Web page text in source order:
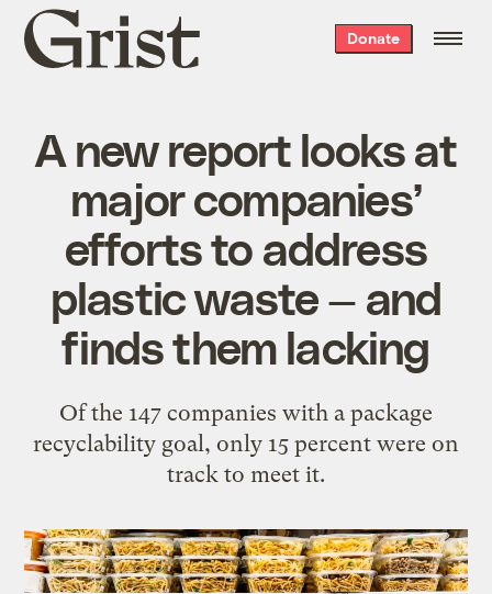
Grist
home
Donate
A new report looks at
major companies’
efforts to address
plastic waste — and
finds them lacking
Of the 147 companies with a package
recyclability goal, only 15 percent were on
track to meet it.